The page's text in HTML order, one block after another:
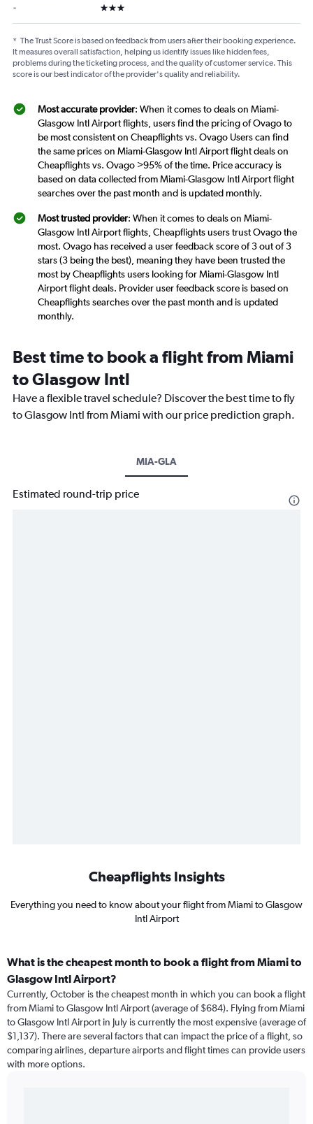
- 3 stars
* The Trust Score is based on feedback from users after their booking experience.
It measures overall satisfaction, helping us identify issues like hidden fees,
problems during the ticketing process, and the quality of customer service. This
score is our best indicator of the provider's quality and reliability.
Most accurate provider: When it comes to deals on Miami-
Glasgow Intl Airport flights, users find the pricing of Ovago to
be most consistent on Cheapflights vs. Ovago Users can find
the same prices on Miami-Glasgow Intl Airport flight deals on
Cheapflights vs. Ovago >95% of the time. Price accuracy is
based on data collected from Miami-Glasgow Intl Airport flight
searches over the past month and is updated monthly.
Most trusted provider: When it comes to deals on Miami-
Glasgow Intl Airport flights, Cheapflights users trust Ovago the
most. Ovago has received a user feedback score of 3 out of 3
stars (3 being the best), meaning they have been trusted the
most by Cheapflights users looking for Miami-Glasgow Intl
Airport flight deals. Provider user feedback score is based on
Cheapflights searches over the past month and is updated
monthly.
Best time to book a flight from Miami
to Glasgow Intl
Have a flexible travel schedule? Discover the best time to fly
to Glasgow Intl from Miami with our price prediction graph.
MIA-GLA
Estimated round-trip price
Cheapflights Insights
Everything you need to know about your flight from Miami to Glasgow
Intl Airport
What is the cheapest month to book a flight from Miami to
Glasgow Intl Airport?
Currently, October is the cheapest month in which you can book a flight
from Miami to Glasgow Intl Airport (average of $684). Flying from Miami
to Glasgow Intl Airport in July is currently the most expensive (average of
$1,137). There are several factors that can impact the price of a flight, so
comparing airlines, departure airports and flight times can provide users
with more options.